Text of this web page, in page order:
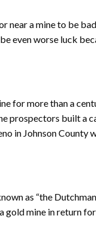
near a mine to be
even worse luck
for more than a
prospectors built a
in Johnson County
as “the
mine in return